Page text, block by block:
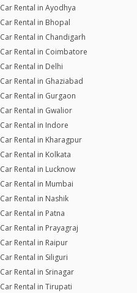
Car Rental in Ayodhya
Car Rental in Bhopal
Car Rental in Chandigarh
Car Rental in Coimbatore
Car Rental in Delhi
Car Rental in Ghaziabad
Car Rental in Gurgaon
Car Rental in Gwalior
Car Rental in Indore
Car Rental in Kharagpur
Car Rental in Kolkata
Car Rental in Lucknow
Car Rental in Mumbai
Car Rental in Nashik
Car Rental in Patna
Car Rental in Prayagraj
Car Rental in Raipur
Car Rental in Siliguri
Car Rental in Srinagar
Car Rental in Tirupati